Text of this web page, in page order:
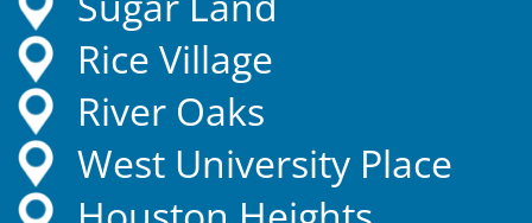
Rice Village
River Oaks
West University Place